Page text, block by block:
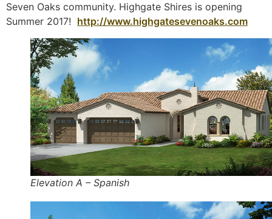
Seven Oaks community. Highgate Shires is opening
Summer 2017! http://www.highgatesevenoaks.com
Elevation A – Spanish